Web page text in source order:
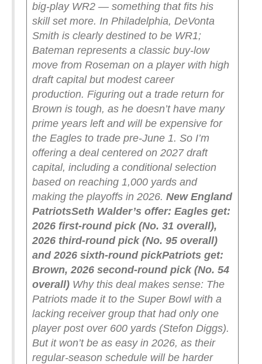
big-play WR2 — something that fits his
skill set more. In Philadelphia, DeVonta
Smith is clearly destined to be WR1;
Bateman represents a classic buy-low
move from Roseman on a player with high
draft capital but modest career
production. Figuring out a trade return for
Brown is tough, as he doesn’t have many
prime years left and will be expensive for
the Eagles to trade pre-June 1. So I’m
offering a deal centered on 2027 draft
capital, including a conditional selection
based on reaching 1,000 yards and
making the playoffs in 2026. New England
PatriotsSeth Walder’s offer: Eagles get:
2026 first-round pick (No. 31 overall),
2026 third-round pick (No. 95 overall)
and 2026 sixth-round pickPatriots get:
Brown, 2026 second-round pick (No. 54
overall) Why this deal makes sense: The
Patriots made it to the Super Bowl with a
lacking receiver group that had only one
player post over 600 yards (Stefon Diggs).
But it won’t be as easy in 2026, as their
regular-season schedule will be harder